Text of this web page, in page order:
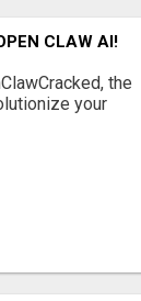
CLAW AI!
the
your